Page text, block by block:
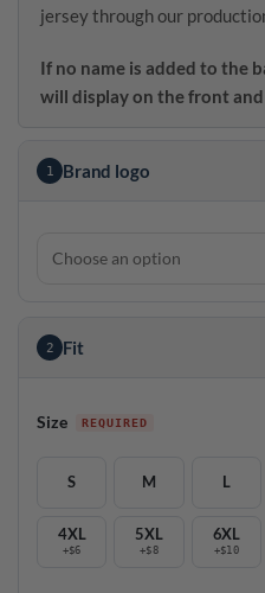
jersey through our
If no name is added to the
will display on the front and
1 Brand logo
2 Fit
Size
S M L
4XL
+$6
5XL
+$8
6XL
+$10